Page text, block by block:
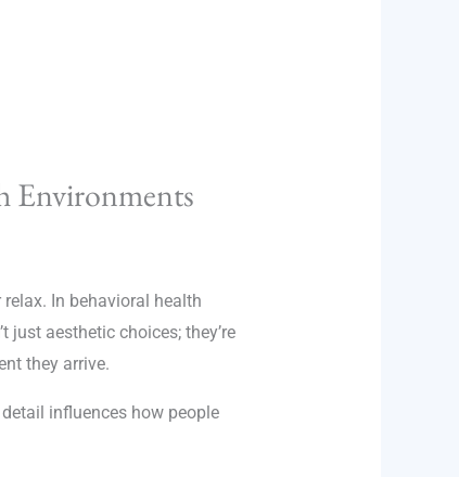
Environments
In behavioral health
just aesthetic choices; they’re
they arrive.
influences how people